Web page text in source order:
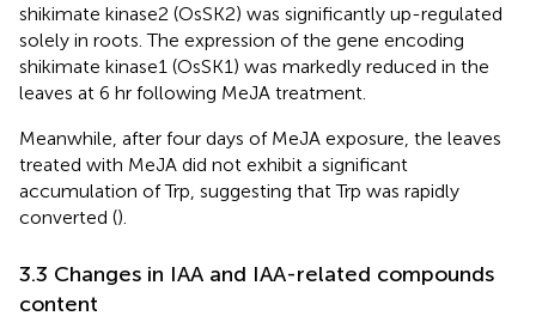
shikimate kinase2 (OsSK2) was significantly up-regulated
solely in roots. The expression of the gene encoding
shikimate kinase1 (OsSK1) was markedly reduced in the
leaves at 6 hr following MeJA treatment.
Meanwhile, after four days of MeJA exposure, the leaves
treated with MeJA did not exhibit a significant
accumulation of Trp, suggesting that Trp was rapidly
converted ().
3.3 Changes in IAA and IAA-related compounds
content